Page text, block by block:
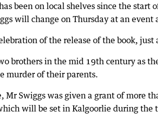
been on local shelves since the start
will change on Thursday at an event
of the release of the book, just
brothers in the mid 19th century as
murder of their parents.
Mr Swiggs was given a grant of more
will be set in Kalgoorlie during the